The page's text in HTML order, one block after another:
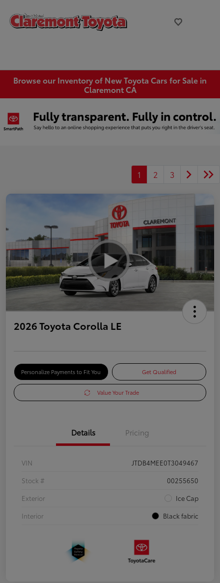
Browse our Inventory of New Toyota Cars for Sale in
Claremont CA
1 2 3
2026 Toyota Corolla LE
Personalize Payments to Fit You Get Qualified
Value Your Trade
Details Pricing
VIN
JTDB4MEE0T3049467
Stock #
00255650
Exterior
Ice Cap
Interior
Black fabric